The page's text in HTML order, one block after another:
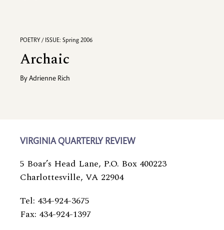
POETRY / ISSUE: Spring 2006
Archaic
By Adrienne Rich
VIRGINIA QUARTERLY REVIEW
5 Boar’s Head Lane, P.O. Box 400223
Charlottesville, VA 22904
Tel: 434-924-3675
Fax: 434-924-1397